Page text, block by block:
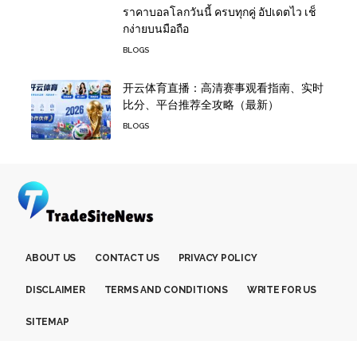
ราคาบอลโลกวันนี้ ครบทุกคู่ อัปเดตไว เช็
กง่ายบนมือถือ
BLOGS
开云体育直播：高清赛事观看指南、实时
比分、平台推荐全攻略（最新）
BLOGS
ABOUT US CONTACT US PRIVACY POLICY
DISCLAIMER TERMS AND CONDITIONS WRITE FOR US
SITEMAP